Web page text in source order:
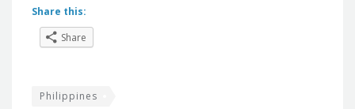
Share this:
Share
Philippines